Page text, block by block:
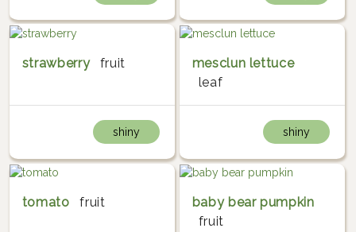
strawberry fruit
shiny
mesclun lettuce
leaf
shiny
tomato fruit
baby bear pumpkin
fruit